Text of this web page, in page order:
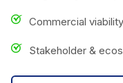
Commercial
Stakeholder &